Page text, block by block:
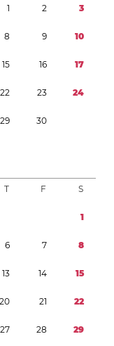
1 2 3
8 9 10
15 16 17
22 23 24
29 30
T F S
1
6 7 8
13 14 15
20 21 22
27 28 29